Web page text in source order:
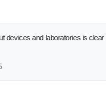
devices and laboratories is clear